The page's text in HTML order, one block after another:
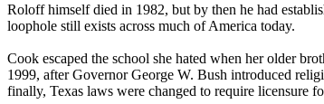
Roloff himself died in 1982, but by then he had
loophole still exists across much of America today.
Cook escaped the school she hated when her older
1999, after Governor George W. Bush introduced
finally, Texas laws were changed to require licensure